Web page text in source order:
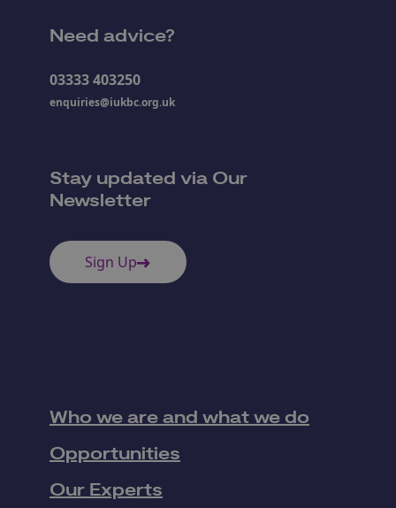
Need advice?
03333 403250
enquiries@iukbc.org.uk
Stay updated via Our
Newsletter
Sign Up
Who we are and what we do
Opportunities
Our Experts